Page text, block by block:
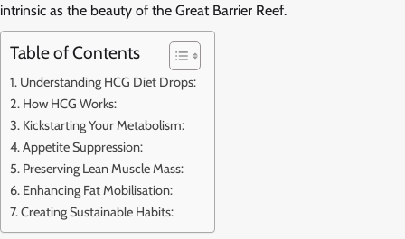
intrinsic as the beauty of the Great Barrier Reef.
Table of Contents
Understanding HCG Diet Drops:
How HCG Works:
Kickstarting Your Metabolism:
Appetite Suppression:
Preserving Lean Muscle Mass:
Enhancing Fat Mobilisation:
Creating Sustainable Habits: